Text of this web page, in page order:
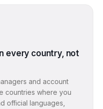
every country, not
and account
countries where you
official languages,